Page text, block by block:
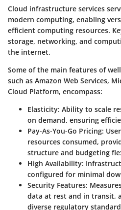
Cloud infrastructure services
modern computing, enabling
efficient computing resources.
storage, networking, and
the internet.
Some of the main features of
such as Amazon Web Services,
Cloud Platform, encompass:
Elasticity: Ability to scale
on demand, ensuring
Pay-As-You-Go Pricing:
resources consumed,
structure and budgeting
High Availability:
configured for minimal
Security Features:
data at rest and in transit,
diverse regulatory